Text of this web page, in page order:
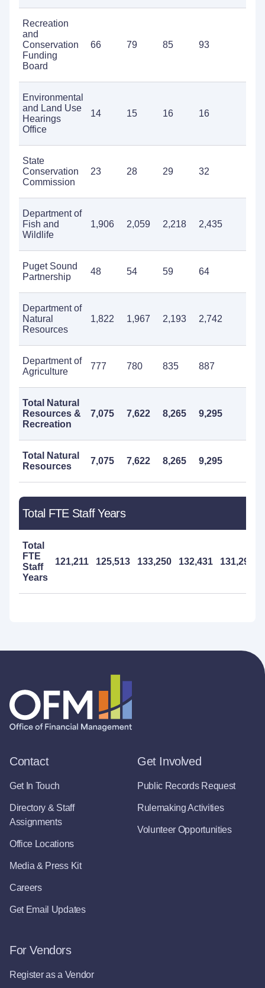
Recreation
and
Conservation
Funding
Board
66 79 85 93
Environmental
and Land Use
Hearings
Office
14 15 16 16
State
Conservation
Commission
23 28 29 32
Department of
Fish and
Wildlife
1,906 2,059 2,218 2,435
Puget Sound
Partnership
48 54 59 64
Department of
Natural
Resources
1,822 1,967 2,193 2,742
Department of
Agriculture
777 780 835 887
Total Natural
Resources &
Recreation
7,075 7,622 8,265 9,295
Total Natural
Resources
7,075 7,622 8,265 9,295
Total FTE Staff Years
Total
FTE
Staff
Years
121,211 125,513 133,250 132,431 131,290
Contact
Get In Touch
Directory & Staff
Assignments
Office Locations
Media & Press Kit
Careers
Get Email Updates
Get Involved
Public Records Request
Rulemaking Activities
Volunteer Opportunities
For Vendors
Register as a Vendor